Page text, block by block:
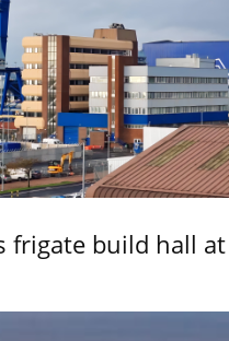
frigate build hall at